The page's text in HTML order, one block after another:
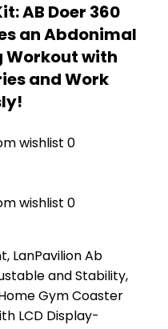
AB Doer 360
an Abdonimal
Workout with
and Work
wishlist 0
wishlist 0